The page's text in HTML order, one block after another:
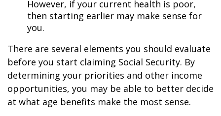
However, if your current health is poor,
then starting earlier may make sense for
you.
There are several elements you should evaluate
before you start claiming Social Security. By
determining your priorities and other income
opportunities, you may be able to better decide
at what age benefits make the most sense.